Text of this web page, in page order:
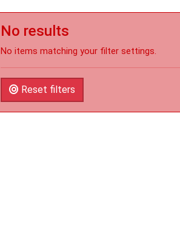
No results
No items matching your filter settings.
Reset filters